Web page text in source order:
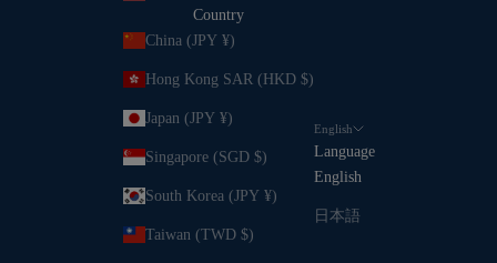
Country
China (JPY ¥)
Hong Kong SAR (HKD $)
Japan (JPY ¥)
Singapore (SGD $)
South Korea (JPY ¥)
Taiwan (TWD $)
English
Language
English
日本語